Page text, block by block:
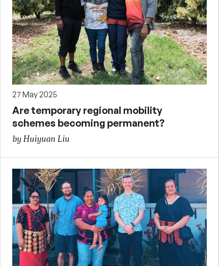
27 May 2025
Are temporary regional mobility
schemes becoming permanent?
by Huiyuan Liu